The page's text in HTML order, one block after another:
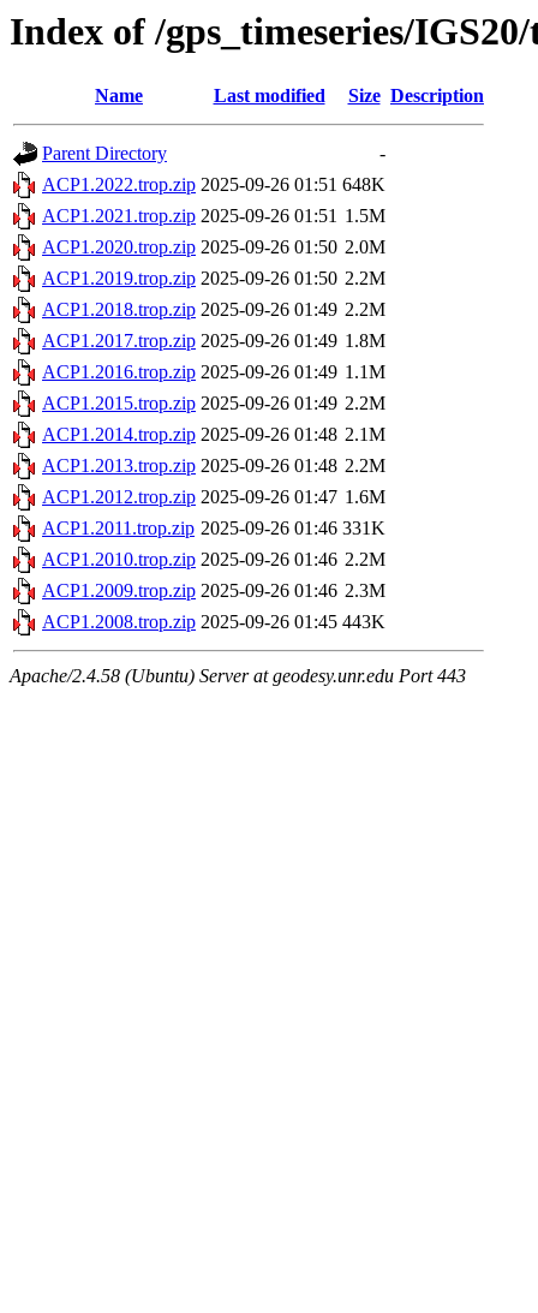
Index of /gps_timeseries/
Name Last modified Size Description
Parent Directory
-
ACP1.2022.trop.zip 2025-09-26 01:51 648K
ACP1.2021.trop.zip 2025-09-26 01:51 1.5M
ACP1.2020.trop.zip 2025-09-26 01:50 2.0M
ACP1.2019.trop.zip 2025-09-26 01:50 2.2M
ACP1.2018.trop.zip 2025-09-26 01:49 2.2M
ACP1.2017.trop.zip 2025-09-26 01:49 1.8M
ACP1.2016.trop.zip 2025-09-26 01:49 1.1M
ACP1.2015.trop.zip 2025-09-26 01:49 2.2M
ACP1.2014.trop.zip 2025-09-26 01:48 2.1M
ACP1.2013.trop.zip 2025-09-26 01:48 2.2M
ACP1.2012.trop.zip 2025-09-26 01:47 1.6M
ACP1.2011.trop.zip 2025-09-26 01:46 331K
ACP1.2010.trop.zip 2025-09-26 01:46 2.2M
ACP1.2009.trop.zip 2025-09-26 01:46 2.3M
ACP1.2008.trop.zip 2025-09-26 01:45 443K
Apache/2.4.58 (Ubuntu) Server at geodesy.unr.edu Port 443